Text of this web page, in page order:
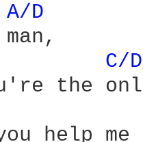
A/D
C/
help